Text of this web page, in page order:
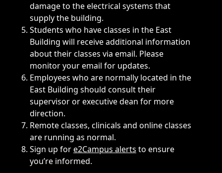
damage to the electrical systems that
supply the building.
Students who have classes in the East
Building will receive additional information
about their classes via email. Please
monitor your email for updates.
Employees who are normally located in the
East Building should consult their
supervisor or executive dean for more
direction.
Remote classes, clinicals and online classes
are running as normal.
Sign up fore2Campus alerts to ensure
you’re informed.